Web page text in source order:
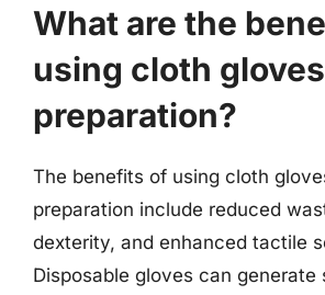
What are the
using cloth
preparation?
The benefits of using cloth
preparation include reduced
dexterity, and enhanced tactile
Disposable gloves can generate